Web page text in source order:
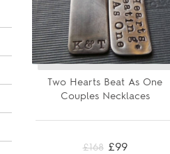
Two Hearts Beat As One
Couples Necklaces
£168 £99